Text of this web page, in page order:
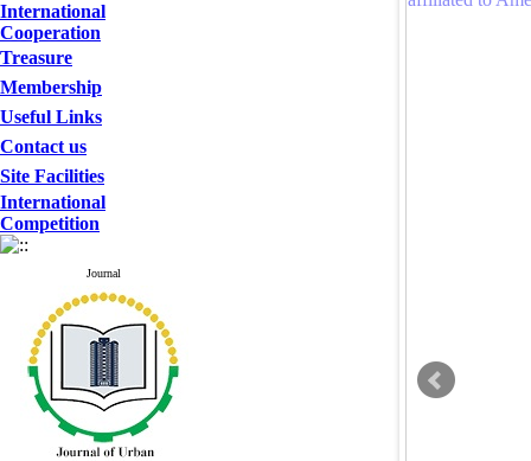
International
Cooperation
Treasure
Membership
Useful Links
Contact us
Site Facilities
International
Competition
Journal